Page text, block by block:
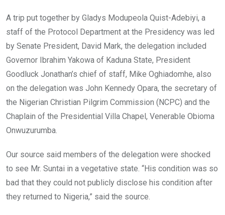
A trip put together by Gladys Modupeola Quist-Adebiyi, a
staff of the Protocol Department at the Presidency was led
by Senate President, David Mark, the delegation included
Governor Ibrahim Yakowa of Kaduna State, President
Goodluck Jonathan’s chief of staff, Mike Oghiadomhe, also
on the delegation was John Kennedy Opara, the secretary of
the Nigerian Christian Pilgrim Commission (NCPC) and the
Chaplain of the Presidential Villa Chapel, Venerable Obioma
Onwuzurumba.
Our source said members of the delegation were shocked
to see Mr. Suntai in a vegetative state. “His condition was so
bad that they could not publicly disclose his condition after
they returned to Nigeria,” said the source.